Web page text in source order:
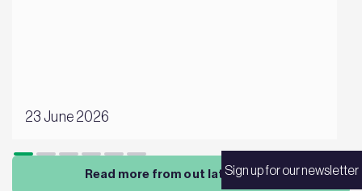
Sign up for our newsletter
23 June 2026
Read more from out latest news